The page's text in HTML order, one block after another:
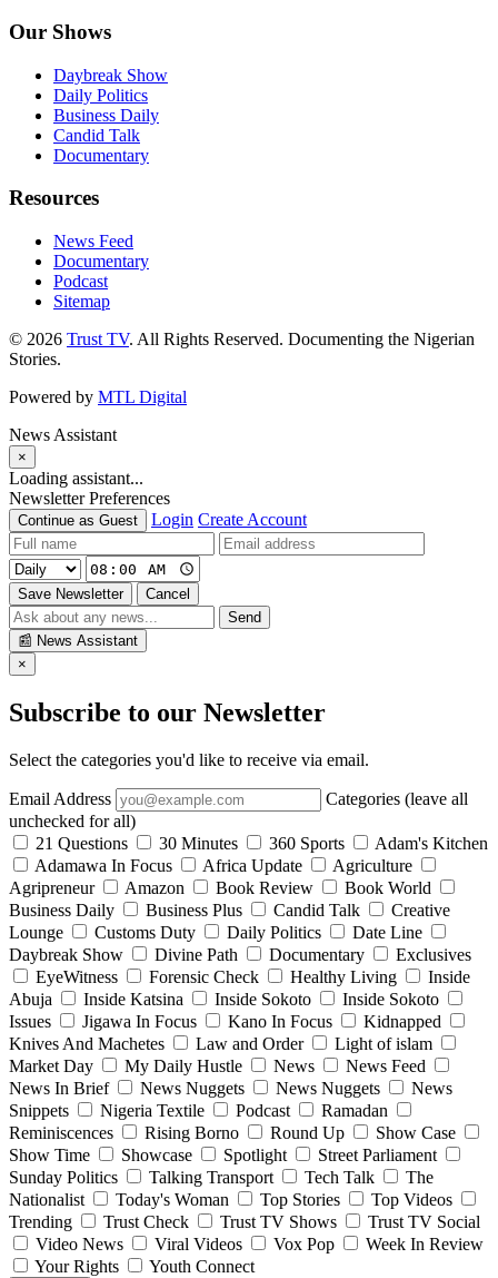
Our Shows
Daybreak Show
Daily Politics
Business Daily
Candid Talk
Documentary
Resources
News Feed
Documentary
Podcast
Sitemap
© 2026 Trust TV. All Rights Reserved. Documenting the Nigerian
Stories.
Powered by MTL Digital
News Assistant
×
Loading assistant...
Newsletter Preferences
Continue as Guest Login Create Account
Save Newsletter
Cancel
Send
📰 News Assistant
×
Subscribe to our Newsletter
Select the categories you'd like to receive via email.
Email Address
Categories (leave all
unchecked for all)
21 Questions
30 Minutes 360 Sports
Adam's Kitchen
Adamawa In Focus
Africa Update
Agriculture
Agripreneur
Amazon Book Review
Book World
Business Daily
Business Plus Candid Talk
Creative
Lounge
Customs Duty Daily Politics
Date Line
Daybreak Show
Divine Path Documentary
Exclusives
EyeWitness
Forensic Check Healthy Living
Inside
Abuja
Inside Katsina Inside Sokoto
Inside Sokoto
Issues
Jigawa In Focus Kano In Focus
Kidnapped
Knives And Machetes
Law and Order
Light of islam
Market Day
My Daily Hustle News
News Feed
News In Brief
News Nuggets News Nuggets
News
Snippets
Nigeria Textile Podcast
Ramadan
Reminiscences
Rising Borno Round Up
Show Case
Show Time
Showcase Spotlight
Street Parliament
Sunday Politics
Talking Transport Tech Talk
The
Nationalist
Today's Woman Top Stories
Top Videos
Trending
Trust Check Trust TV Shows
Trust TV Social
Video News
Viral Videos Vox Pop
Week In Review
Your Rights
Youth Connect